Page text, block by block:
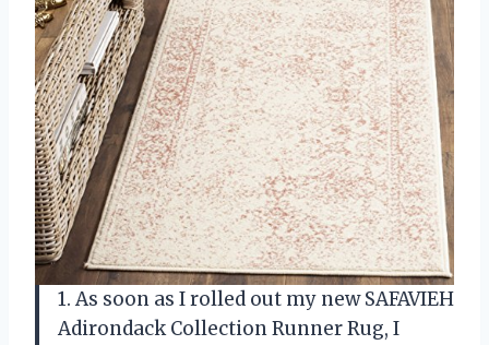
1. As soon as I rolled out my new SAFAVIEH
Adirondack Collection Runner Rug, I